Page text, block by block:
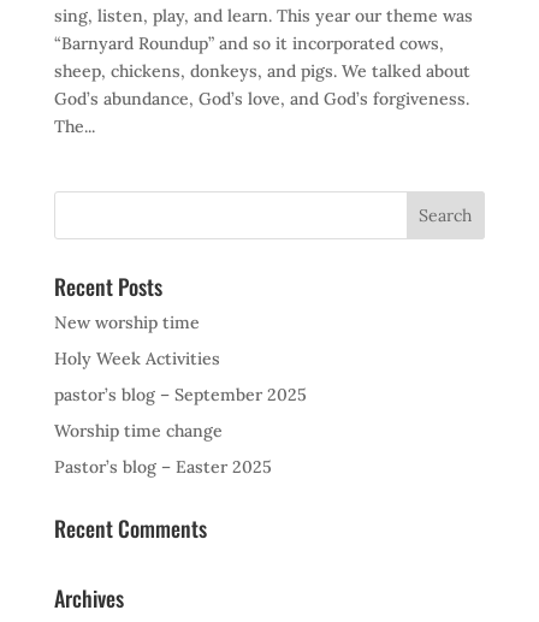
sing, listen, play, and learn. This year our theme was
“Barnyard Roundup” and so it incorporated cows,
sheep, chickens, donkeys, and pigs. We talked about
God’s abundance, God’s love, and God’s forgiveness.
The...
Recent Posts
New worship time
Holy Week Activities
pastor’s blog – September 2025
Worship time change
Pastor’s blog – Easter 2025
Recent Comments
Archives